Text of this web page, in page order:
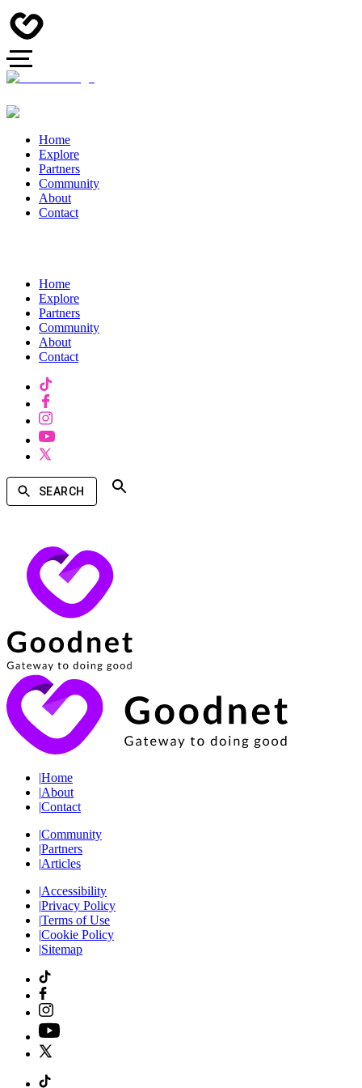
Home
Explore
Partners
Community
About
Contact
Home
Explore
Partners
Community
About
Contact
SEARCH
|Home
|About
|Contact
|Community
|Partners
|Articles
|Accessibility
|Privacy Policy
|Terms of Use
|Cookie Policy
|Sitemap